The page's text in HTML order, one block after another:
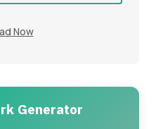
Now
Generator